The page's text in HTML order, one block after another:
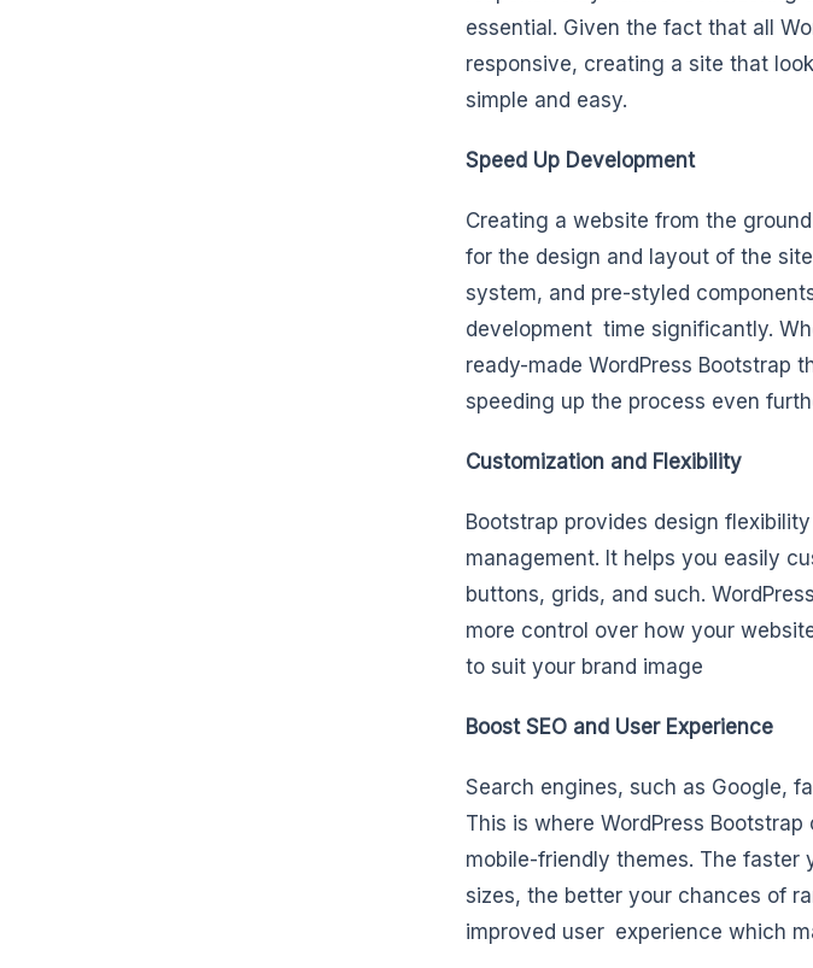
essential. Given the fact that all
responsive, creating a site that
simple and easy.
Speed Up Development
Creating a website from the
for the design and layout of the
system, and pre-styled
development time significantly.
ready-made WordPress Bootstrap
speeding up the process even
Customization and Flexibility
Bootstrap provides design
management. It helps you easily
buttons, grids, and such.
more control over how your
to suit your brand image
Boost SEO and User Experience
Search engines, such as Google,
This is where WordPress
mobile-friendly themes. The
sizes, the better your chances of
improved user experience which